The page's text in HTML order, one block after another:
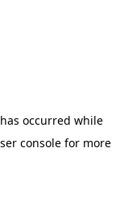
occurred while
console for more